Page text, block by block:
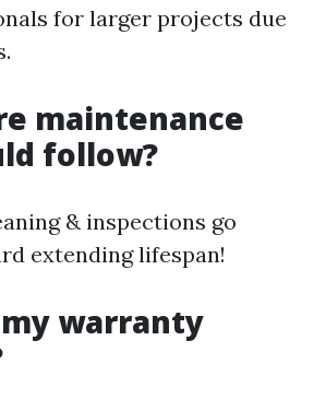
for larger projects due
maintenance
follow?
& inspections go
extending lifespan!
warranty